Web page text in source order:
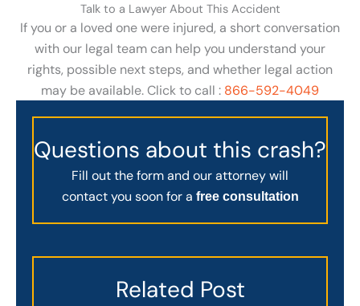
Talk to a Lawyer About This Accident
If you or a loved one were injured, a short conversation
with our legal team can help you understand your
rights, possible next steps, and whether legal action
may be available. Click to call : 866-592-4049
Questions about this crash?
Fill out the form and our attorney will
contact you soon for a free consultation
Related Post